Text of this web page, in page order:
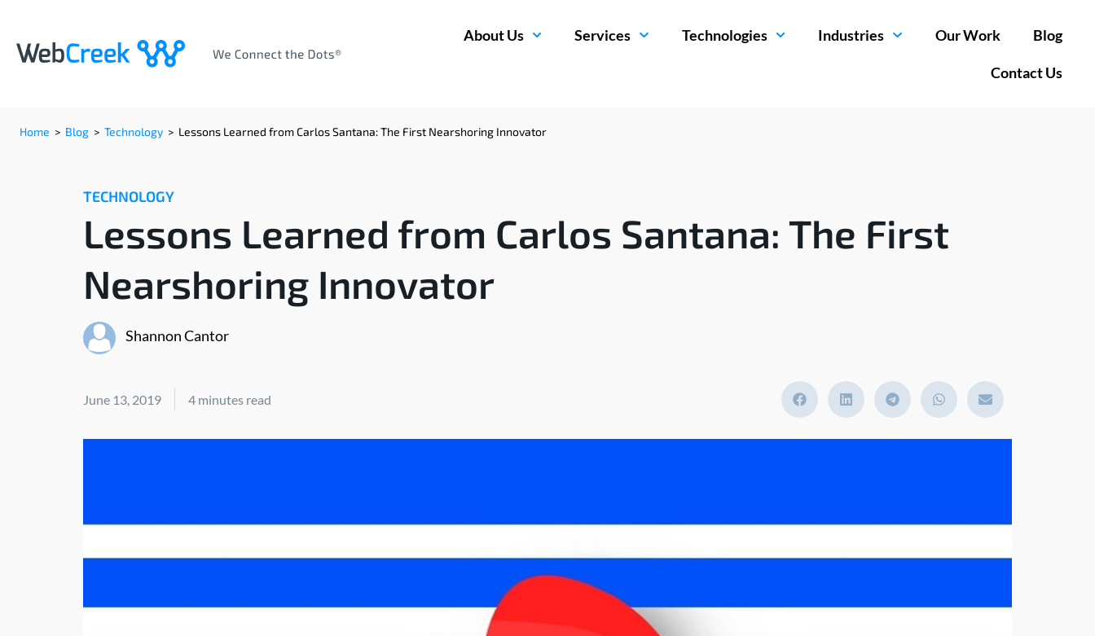
About Us Services Technologies Industries Our Work Blog
Contact Us
Home > Blog > Technology > Lessons Learned from Carlos Santana: The First Nearshoring Innovator
TECHNOLOGY
Lessons Learned from Carlos Santana: The First
Nearshoring Innovator
Shannon Cantor
June 13, 2019 4 minutes read